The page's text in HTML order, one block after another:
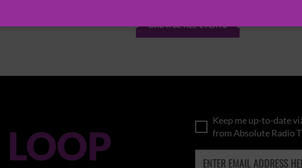
BROWSE ALL EVENTS
LOOP
Keep me up-to-date
from Absolute Radio